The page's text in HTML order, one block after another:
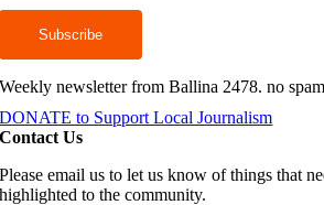
Weekly newsletter from Ballina 2478. no
DONATE to Support Local Journalism
Contact Us
Please email us to let us know of things that
highlighted to the community.